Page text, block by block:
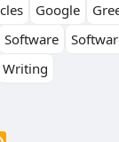
Google
Software
Writing